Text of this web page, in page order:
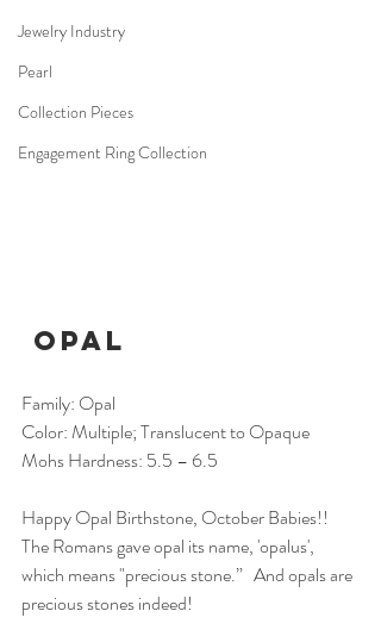
Jewelry Industry
Pearl
Collection Pieces
Engagement Ring Collection
Opal
Family: Opal
Color: Multiple; Translucent to Opaque
Mohs Hardness: 5.5 – 6.5
Happy Opal Birthstone, October Babies!!
The Romans gave opal its name, 'opalus',
which means "precious stone.”   And opals are
precious stones indeed!